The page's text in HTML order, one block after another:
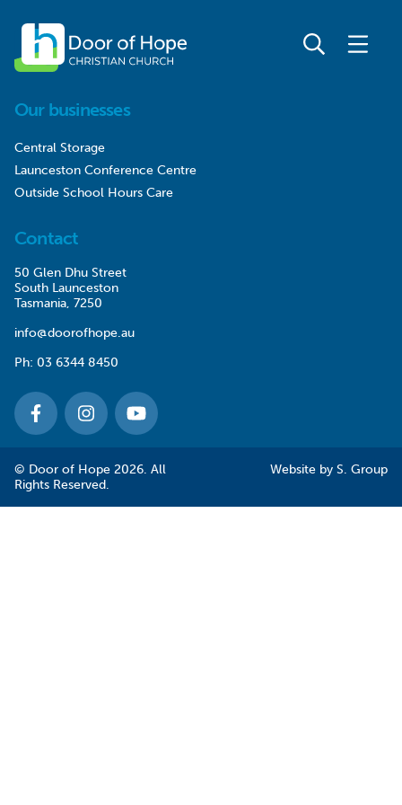
Our businesses
Central Storage
Launceston Conference Centre
Outside School Hours Care
Contact
50 Glen Dhu Street
South Launceston
Tasmania, 7250
info@doorofhope.au
Ph: 03 6344 8450
© Door of Hope 2026. All
Rights Reserved.
Website by S. Group